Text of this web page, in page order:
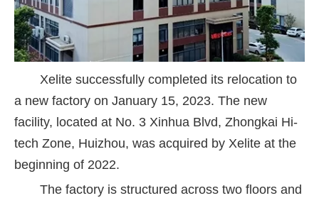
Xelite successfully completed its relocation to
a new factory on January 15, 2023. The new
facility, located at No. 3 Xinhua Blvd, Zhongkai Hi-
tech Zone, Huizhou, was acquired by Xelite at the
beginning of 2022.
The factory is structured across two floors and